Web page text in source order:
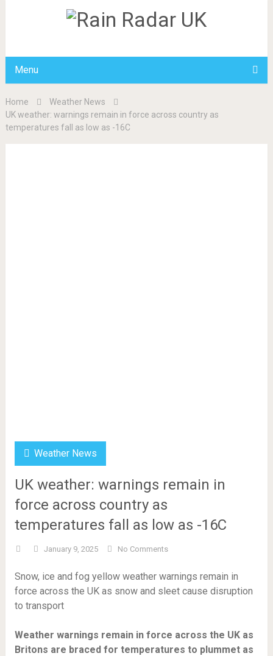
Menu
Home
Weather News
UK weather: warnings remain in force across country as
temperatures fall as low as -16C
Weather News
UK weather: warnings remain in
force across country as
temperatures fall as low as -16C
January 9, 2025 No Comments
Snow, ice and fog yellow weather warnings remain in
force across the UK as snow and sleet cause disruption
to transport
Weather warnings remain in force across the UK as
Britons are braced for temperatures to plummet as